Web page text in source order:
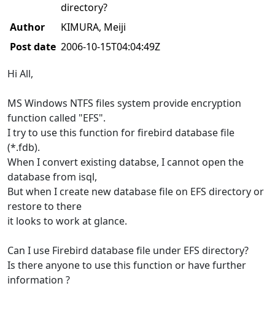
directory?
Author
KIMURA, Meiji
Post date 2006-10-15T04:04:49Z
Hi All,
MS Windows NTFS files system provide encryption
function called "EFS".
I try to use this function for firebird database file
(*.fdb).
When I convert existing databse, I cannot open the
database from isql,
But when I create new database file on EFS directory or
restore to there
it looks to work at glance.
Can I use Firebird database file under EFS directory?
Is there anyone to use this function or have further
information ?